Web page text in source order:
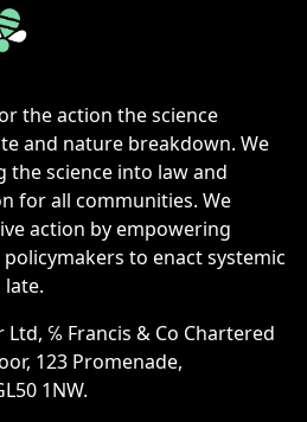
the action the science
and nature breakdown. We
the science into law and
for all communities. We
action by empowering
to enact systemic
℅ Francis & Co Chartered
123 Promenade,
1NW.